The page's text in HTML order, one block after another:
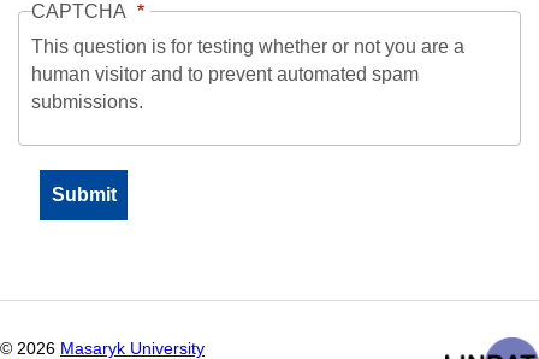
CAPTCHA
This question is for testing whether or not you are a
human visitor and to prevent automated spam
submissions.
© 2026 Masaryk University